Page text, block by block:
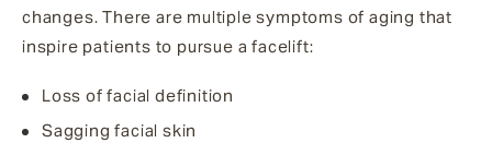
changes. There are multiple symptoms of aging that
inspire patients to pursue a facelift:
Loss of facial definition
Sagging facial skin